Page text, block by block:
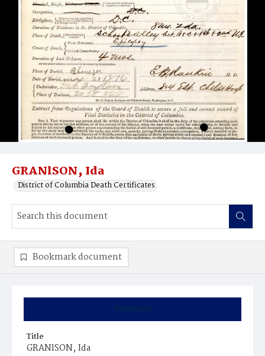
GRANlSON‚ Ida
District of Columbia Death Certificates
Summary
Title
GRANlSON‚ Ida
Bookmark document